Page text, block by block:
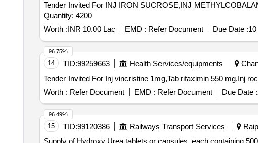
Antispasmodic, Antacid Gel Quantity: 173700
Tender Invited For INJ IRON SUCROSE,INJ
Quantity: 4200
Worth :INR 10.00 Lac EMD : Refer Document Due Date :
14 TID:99259663 Health Services/equipments
Worth : Refer Document EMD : Refer Document Due Date :
96.75%
15 TID:99120386 Railways Transport Services
Supply of Hydroxy Urea tablets or capsules, each containing
96.49%